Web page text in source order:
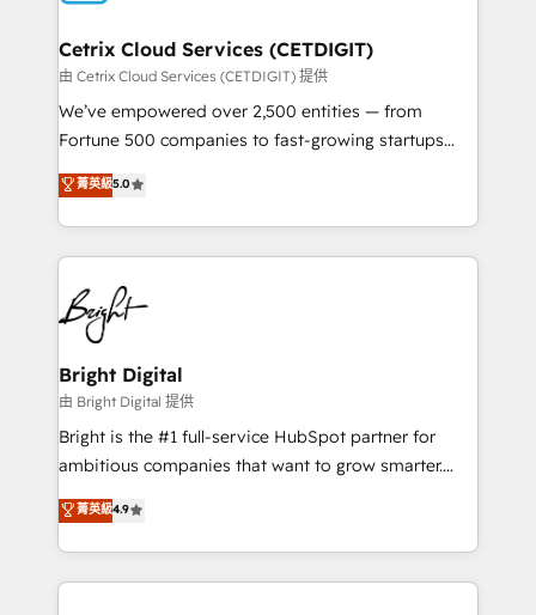
Award 🏆2020 Elite Solutions Partner 🏆2019
Integrations HubSpot Impact Award 🏆2019
Marketing Enablement HubSpot Impact Award 🏆
2018 Website Design HubSpot Impact Award 🏆2017
Growth-Driven Design Agency of the Year 🏆2016
Sales Enablement HubSpot Impact Award 🏆2015
HubSpot COS Performance Award 🏆2014 HubSpot
COS Design Award 🏆2013 HubSpot Marketplace
Partner 📆Founded in 1997
Cetrix Cloud Services (CETDIGIT)
由 Cetrix Cloud Services (CETDIGIT) 提供
We’ve empowered over 2,500 entities — from
Fortune 500 companies to fast-growing startups
and nonprofits — to streamline operations, scale
revenue, and unlock the full potential of HubSpot.
With deep technical and industry expertise, we fuse
automation, integration, and AI innovation to deliver
lasting impact. We specialize in: • Turnkey and end-
to-end HubSpot implementations • Onboarding for
Sales, Service, Marketing & Content Hubs • AI voice
and chat agents, predictive automation, and smart
workflows • Salesforce + HubSpot integration •
Website design and CMS development • ERP
integration: SAP, NetSuite, Microsoft Dynamics, … •
platform • Client/member portals built on HubSpot •
CaterSuite for the catering industry • Custom and
菁英級5.0
Bright Digital
由 Bright Digital 提供
Bright is the #1 full-service HubSpot partner for
ambitious companies that want to grow smarter.
From HubSpot onboarding, to training, from
developing a new website to lead generation and
digital marketing; we do it all (and with great
results)! In short, our services include: - HubSpot
菁英級4.9